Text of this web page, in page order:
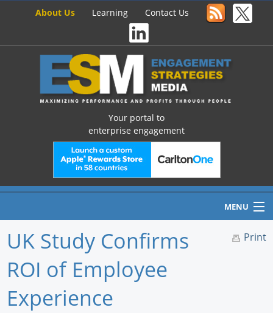
About Us Learning Contact Us
Your portal to
enterprise engagement
MENU
Home
Newswire
Print
UK Study Confirms
ROI of Employee
Experience